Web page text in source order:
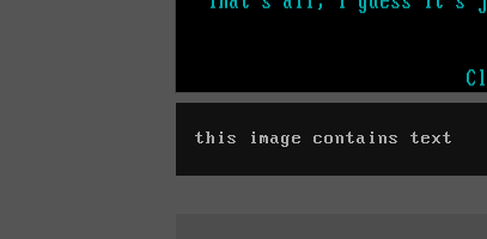
this image contains text